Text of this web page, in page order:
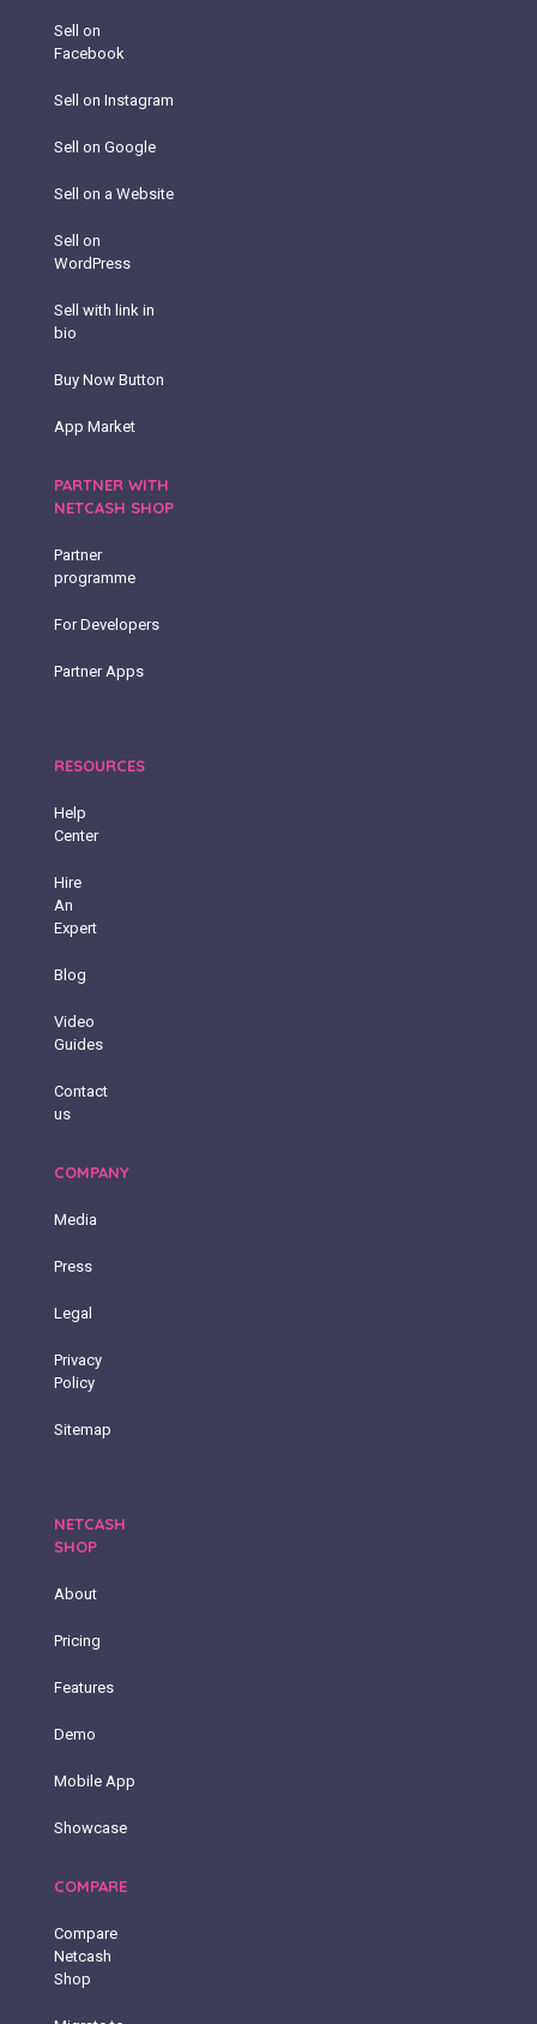
Sell on
Facebook
Sell on Instagram
Sell on Google
Sell on a Website
Sell on
WordPress
Sell with link in
bio
Buy Now Button
App Market
PARTNER WITH
NETCASH SHOP
Partner
programme
For Developers
Partner Apps
RESOURCES
Help
Center
Hire
An
Expert
Blog
Video
Guides
Contact
us
COMPANY
Media
Press
Legal
Privacy
Policy
Sitemap
NETCASH
SHOP
About
Pricing
Features
Demo
Mobile App
Showcase
COMPARE
Compare
Netcash
Shop